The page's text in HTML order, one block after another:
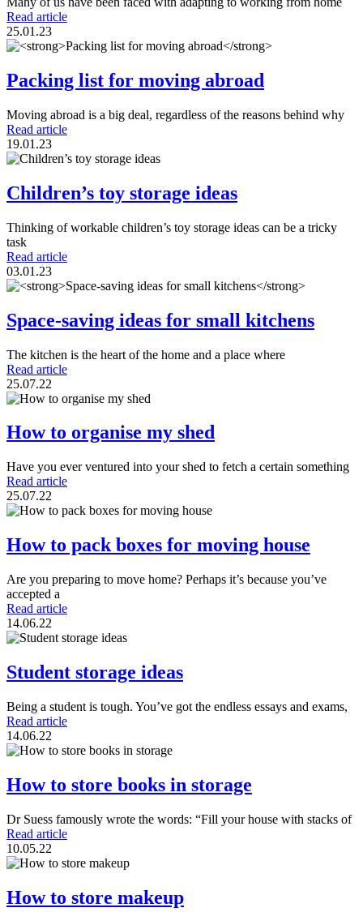
Read article
25.01.23
Packing list for moving abroad
Moving abroad is a big deal, regardless of the reasons behind why
Read article
19.01.23
Children’s toy storage ideas
Thinking of workable children’s toy storage ideas can be a tricky
task
Read article
03.01.23
Space-saving ideas for small kitchens
The kitchen is the heart of the home and a place where
Read article
25.07.22
How to organise my shed
Have you ever ventured into your shed to fetch a certain something
Read article
25.07.22
How to pack boxes for moving house
Are you preparing to move home? Perhaps it’s because you’ve
accepted a
Read article
14.06.22
Student storage ideas
Being a student is tough. You’ve got the endless essays and exams,
Read article
14.06.22
How to store books in storage
Dr Suess famously wrote the words: “Fill your house with stacks of
Read article
10.05.22
How to store makeup